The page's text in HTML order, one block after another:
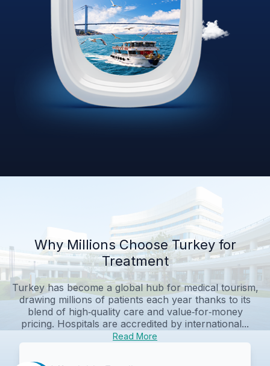
Why Millions Choose Turkey for
Treatment
Turkey has become a global hub for medical tourism,
drawing millions of patients each year thanks to its
blend of high‑quality care and value‑for‑money
pricing. Hospitals are accredited by international...
Read More